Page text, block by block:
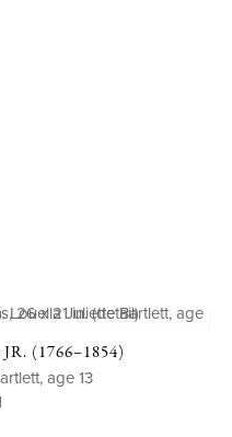
(1766–1854)
age 13